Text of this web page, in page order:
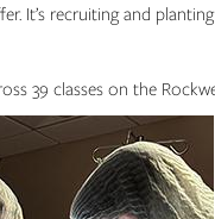
It’s recruiting and
39 classes on the